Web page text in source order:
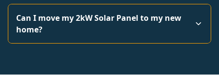
Can I move my 2kW Solar Panel to my new
home?